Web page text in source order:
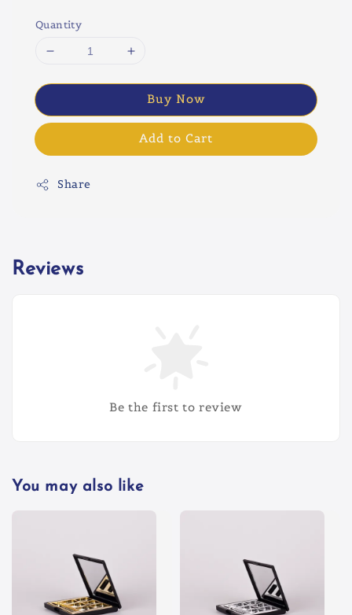
Quantity
Buy Now
Add to Cart
Share
Reviews
Be the first to review
You may also like